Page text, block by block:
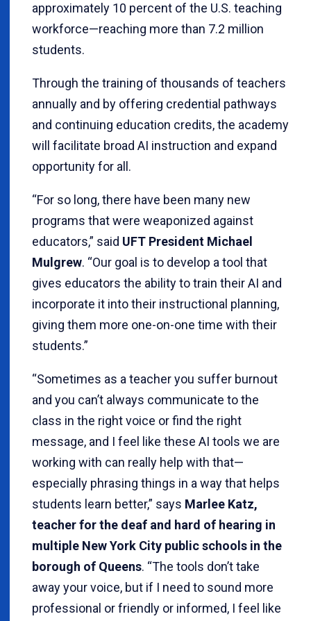
approximately 10 percent of the U.S. teaching
workforce—reaching more than 7.2 million
students.
Through the training of thousands of teachers
annually and by offering credential pathways
and continuing education credits, the academy
will facilitate broad AI instruction and expand
opportunity for all.
“For so long, there have been many new
programs that were weaponized against
educators,” said UFT President Michael
Mulgrew. “Our goal is to develop a tool that
gives educators the ability to train their AI and
incorporate it into their instructional planning,
giving them more one-on-one time with their
students.”
“Sometimes as a teacher you suffer burnout
and you can’t always communicate to the
class in the right voice or find the right
message, and I feel like these AI tools we are
working with can really help with that—
especially phrasing things in a way that helps
students learn better,” says Marlee Katz,
teacher for the deaf and hard of hearing in
multiple New York City public schools in the
borough of Queens. “The tools don’t take
away your voice, but if I need to sound more
professional or friendly or informed, I feel like